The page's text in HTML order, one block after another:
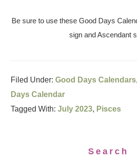
Be sure to use these Good Days
sign and Ascendant
Filed Under:Good Days Calendars,
Days Calendar
Tagged With:July 2023, Pisces
Search